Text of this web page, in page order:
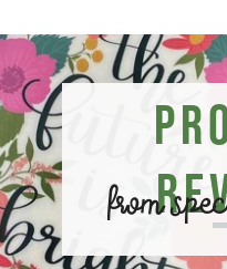
from